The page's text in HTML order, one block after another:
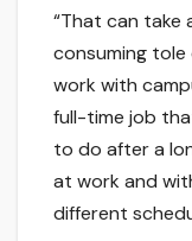
“That can take
consuming
work with
full-time job
to do after a
at work and
different